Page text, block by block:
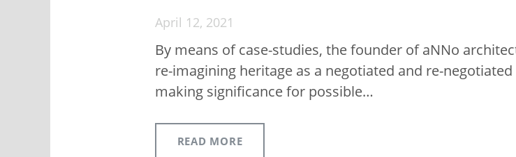
April 12, 2021
By means of case-studies, the founder of aNNo
re-imagining heritage as a negotiated and re-
making significance for possible…
READ MORE